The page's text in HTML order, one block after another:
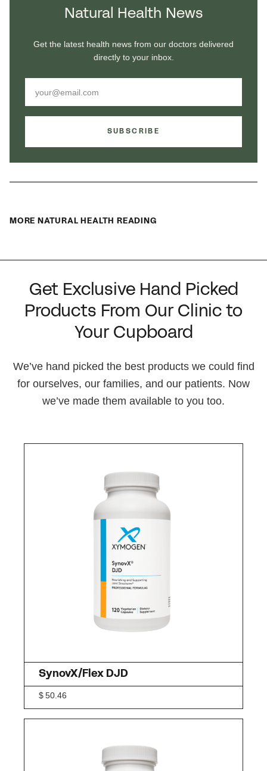
Natural Health News
Get the latest health news from our doctors delivered
directly to your inbox.
SUBSCRIBE
MORE NATURAL HEALTH READING
Get Exclusive Hand Picked
Products From Our Clinic to
Your Cupboard
We’ve hand picked the best products we could find
for ourselves, our families, and our patients. Now
we’ve made them available to you too.
SynovX/Flex DJD
$50.46